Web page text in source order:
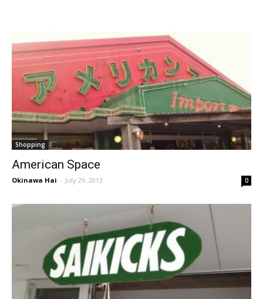
Shopping
American Space
Okinawa Hai - July 29, 2013 0